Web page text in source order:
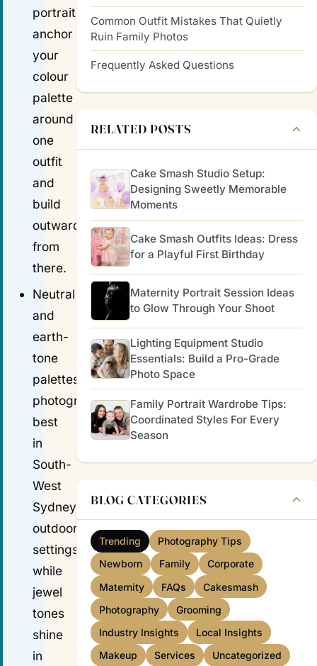
portraits;
anchor
your
colour
palette
around
one
outfit
and
build
outward
from
there.
Neutral
and
earth-
tone
palettes
photograph
best
in
South-
West
Sydney's
outdoor
settings,
while
jewel
tones
shine
in
Common Outfit Mistakes That Quietly
Ruin Family Photos
Frequently Asked Questions
RELATED POSTS
Cake Smash Studio Setup:
Designing Sweetly Memorable
Moments
Cake Smash Outfits Ideas: Dress
for a Playful First Birthday
Maternity Portrait Session Ideas
to Glow Through Your Shoot
Lighting Equipment Studio
Essentials: Build a Pro-Grade
Photo Space
Family Portrait Wardrobe Tips:
Coordinated Styles For Every
Season
BLOG CATEGORIES
Trending
Photography Tips
Newborn
Family
Corporate
Maternity
FAQs
Cakesmash
Photography
Grooming
Industry Insights
Local Insights
Makeup
Services Uncategorized